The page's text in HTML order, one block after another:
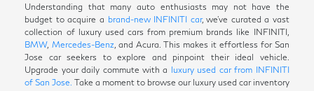
Understanding that many auto enthusiasts may not have the
budget to acquire a brand-new INFINITI car, we've curated a vast
collection of luxury used cars from premium brands like INFINITI,
BMW, Mercedes-Benz , and Acura. This makes it effortless for San
Jose car seekers to explore and pinpoint their ideal vehicle.
Upgrade your daily commute with a luxury used car from INFINITI
of San Jose. Take a moment to browse our luxury used car inventory